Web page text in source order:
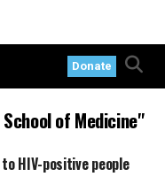
Donate
of Medicine"
HIV-positive people